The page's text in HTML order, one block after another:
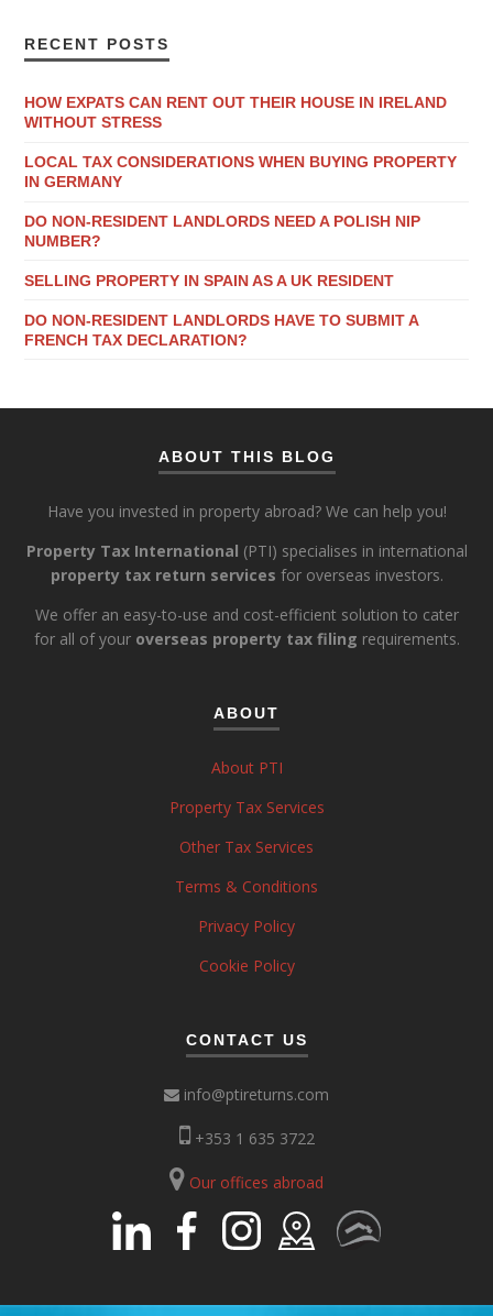
RECENT POSTS
HOW EXPATS CAN RENT OUT THEIR HOUSE IN IRELAND
WITHOUT STRESS
LOCAL TAX CONSIDERATIONS WHEN BUYING PROPERTY
IN GERMANY
DO NON-RESIDENT LANDLORDS NEED A POLISH NIP
NUMBER?
SELLING PROPERTY IN SPAIN AS A UK RESIDENT
DO NON-RESIDENT LANDLORDS HAVE TO SUBMIT A
FRENCH TAX DECLARATION?
ABOUT THIS BLOG
Have you invested in property abroad? We can help you!
Property Tax International (PTI) specialises in international
property tax return services for overseas investors.
We offer an easy-to-use and cost-efficient solution to cater
for all of your overseas property tax filing requirements.
ABOUT
About PTI
Property Tax Services
Other Tax Services
Terms & Conditions
Privacy Policy
Cookie Policy
CONTACT US
info@ptireturns.com
+353 1 635 3722
Our offices abroad